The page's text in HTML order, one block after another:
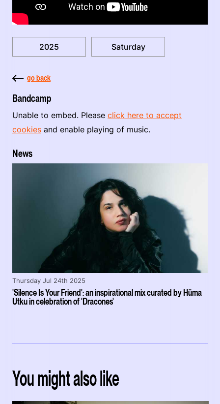
2025 Saturday
go back
Bandcamp
Unable to embed. Please click here to accept
cookies and enable playing of music.
News
'Silence Is Your Friend': an inspirational mix curated by Hüma
Utku in celebration of 'Dracones'
Thursday Jul 24th 2025
You might also like